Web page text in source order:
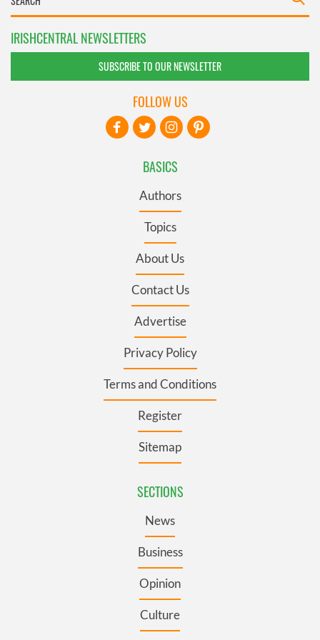
IRISHCENTRAL NEWSLETTERS
SUBSCRIBE TO OUR NEWSLETTER
BASICS
Authors
Topics
About Us
Contact Us
Advertise
Privacy Policy
Terms and Conditions
Register
Sitemap
SECTIONS
News
Business
Opinion
Culture
FOLLOW US